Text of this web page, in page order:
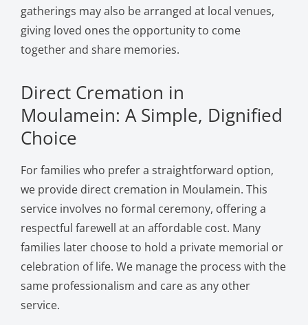
gatherings may also be arranged at local venues,
giving loved ones the opportunity to come
together and share memories.
Direct Cremation in
Moulamein: A Simple, Dignified
Choice
For families who prefer a straightforward option,
we provide direct cremation in Moulamein. This
service involves no formal ceremony, offering a
respectful farewell at an affordable cost. Many
families later choose to hold a private memorial or
celebration of life. We manage the process with the
same professionalism and care as any other
service.